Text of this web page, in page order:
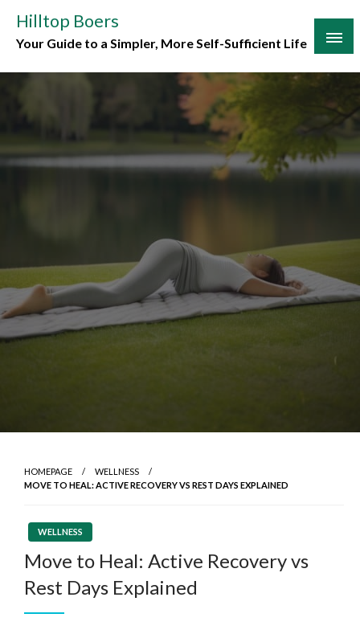
content
Hilltop Boers
Your Guide to a Simpler, More Self-Sufficient Life
HOMEPAGE
WELLNESS
MOVE TO HEAL: ACTIVE RECOVERY VS REST DAYS EXPLAINED
WELLNESS
Move to Heal: Active Recovery vs
Rest Days Explained